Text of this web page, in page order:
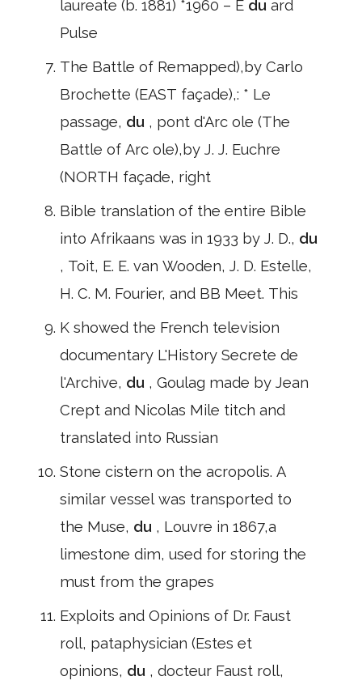
laureate (b. 1881) *1960 – E du ard
Pulse
The Battle of Remapped),by Carlo
Brochette (EAST façade),: * Le
passage, du , pont d'Arc ole (The
Battle of Arc ole),by J. J. Euchre
(NORTH façade, right
Bible translation of the entire Bible
into Afrikaans was in 1933 by J. D., du
, Toit, E. E. van Wooden, J. D. Estelle,
H. C. M. Fourier, and BB Meet. This
K showed the French television
documentary L'History Secrete de
l'Archive, du , Goulag made by Jean
Crept and Nicolas Mile titch and
translated into Russian
Stone cistern on the acropolis. A
similar vessel was transported to
the Muse, du , Louvre in 1867,a
limestone dim, used for storing the
must from the grapes
Exploits and Opinions of Dr. Faust
roll, pataphysician (Estes et
opinions, du , docteur Faust roll,